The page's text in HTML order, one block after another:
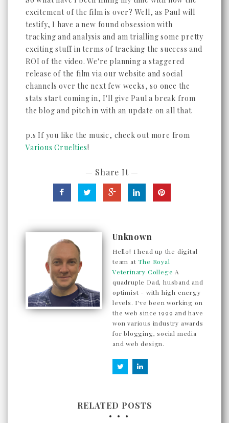
excitement of the film is over? Well, as Paul will
testify, I have a new found obsession with
tracking and analysis and am trialling some pretty
exciting stuff in terms of tracking the success and
ROI of the video. We're planning a staggered
release of the film via our website and social
channels over the next few weeks, so once the
stats start coming in, I'll give Paul a break from
the blog and pitch in with an update on all that.
p.s If you like the music, check out more from
Various Cruelties!
— Share It —
Unknown
Hello! I head up the digital
team atThe Royal
Veterinary College A
quadruple Dad, husband and
optimist - with high energy
levels. I've been working on
the web since 1999 and have
won various industry awards
for blogging, social media
and web design.
RELATED POSTS